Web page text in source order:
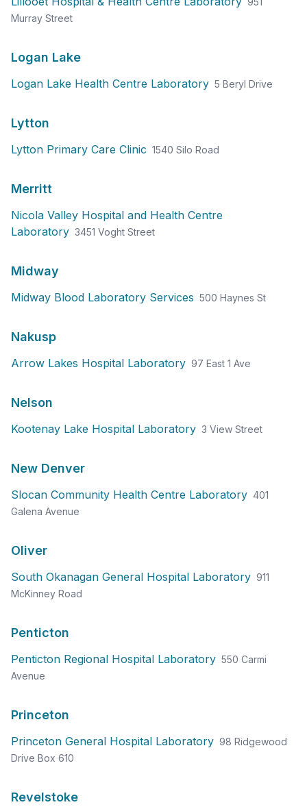
Murray Street
Logan Lake
Logan Lake Health Centre Laboratory 5 Beryl Drive
Lytton
Lytton Primary Care Clinic 1540 Silo Road
Merritt
Nicola Valley Hospital and Health Centre
Laboratory 3451 Voght Street
Midway
Midway Blood Laboratory Services 500 Haynes St
Nakusp
Arrow Lakes Hospital Laboratory 97 East 1 Ave
Nelson
Kootenay Lake Hospital Laboratory 3 View Street
New Denver
Slocan Community Health Centre Laboratory 401
Galena Avenue
Oliver
South Okanagan General Hospital Laboratory 911
McKinney Road
Penticton
Penticton Regional Hospital Laboratory 550 Carmi
Avenue
Princeton
Princeton General Hospital Laboratory 98 Ridgewood
Drive Box 610
Revelstoke